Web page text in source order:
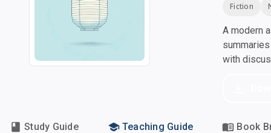
Fiction
A modern
with
Study Guide Teaching Guide Book